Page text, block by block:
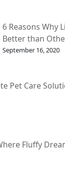
6 Reasons Why
Better than
September 16, 2020
Pet Care
Fluffy